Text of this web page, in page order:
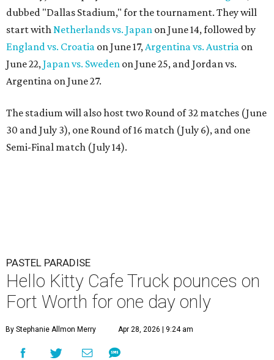
dubbed "Dallas Stadium," for the tournament. They will
start with Netherlands vs. Japan on June 14, followed by
England vs. Croatia on June 17, Argentina vs. Austria on
June 22, Japan vs. Sweden on June 25, and Jordan vs.
Argentina on June 27.
The stadium will also host two Round of 32 matches (June
30 and July 3), one Round of 16 match (July 6), and one
Semi-Final match (July 14).
PASTEL PARADISE
Hello Kitty Cafe Truck pounces on
Fort Worth for one day only
By Stephanie Allmon Merry Apr 28, 2026 | 9:24 am